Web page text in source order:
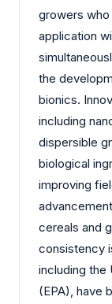
growers
application
the
bionics.
including
dispersible
biological
improving
cereals and
consistency
including the
(EPA), have